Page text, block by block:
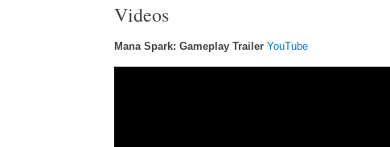
Videos
Mana Spark: Gameplay Trailer YouTube